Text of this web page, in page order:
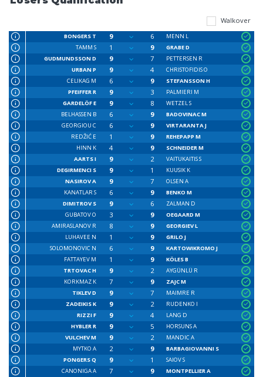
Walkover
BONGERS T 9 6
MENN L
TAMM S
1 9
GRABE D
GUDMUNDSSON D
9 7
PETTERSEN R
URBAN P
9 4
CHRISTOFIDIS O
CELIKAG M
6 9
STEFANSSON H
PFEIFFER R
9 3
PALMIERI M
GARDELÖF E
9 8
WETZEL S
BELHASSEN B
6 9
BADOVINAC M
GEORGIOU C
6 9
VIRTARANTA J
REDŽIĆ E
1 9
REHEPAPP M
HINN K
4 9
SCHNEIDER M
AARTS I
9 2
VAITUKAITIS S
DEGIRMENCI S
9 1
KUUSIK K
NASIROV A
9 7
OLSEN A
KANATLAR S
6 9
BENKO M
DIMITROV S
9 6
ZALMAN D
GUBATOV O
3 9
OEGAARD M
AMIRASLANOV R
8 9
GEORGIEV L
LUHAVEE N
1 9
GRILO J
SOLOMONOVIC N
6 9
KARTOWIKROMO J
FATTAYEV M
1 9
KÖLES B
TRTOVAC H
9 2
AYGÜNLÜ R
KORKMAZ K
7 9
ZAJC M
TIKLEV D
9 7
MAIMRE R
ZADEIKIS K
9 2
RUDENKO I
RIZZI F
9 4
LANG D
HYBLER R
9 5
HORSUNS A
VULCHEV M
9 2
MANDIC A
MYTKO A
2 9
BARBAGIOVANNI S
PONGERS Q
9 1
SAIOV S
CANONIGA A
7 9
MONTPELLIER A